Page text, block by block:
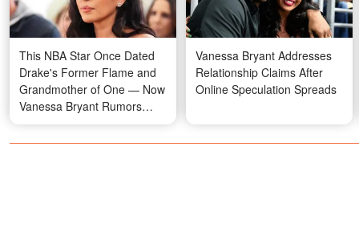
This NBA Star Once Dated
Drake's Former Flame and
Grandmother of One — Now
Vanessa Bryant Rumors
Have Emerged
Vanessa Bryant Addresses
Relationship Claims After
Online Speculation Spreads